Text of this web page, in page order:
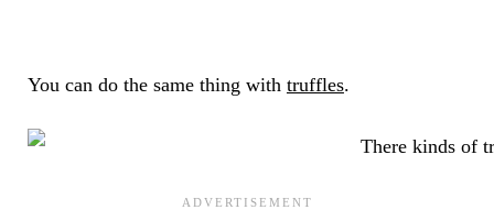
You can do the same thing with truffles.